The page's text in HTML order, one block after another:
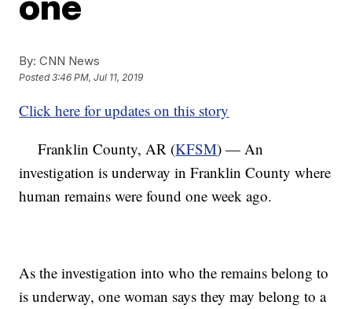
By: CNN News
Posted3:46 PM, Jul 11, 2019
Click here for updates on this story
Franklin County, AR (KFSM) — An
investigation is underway in Franklin County where
human remains were found one week ago.
As the investigation into who the remains belong to
is underway, one woman says they may belong to a